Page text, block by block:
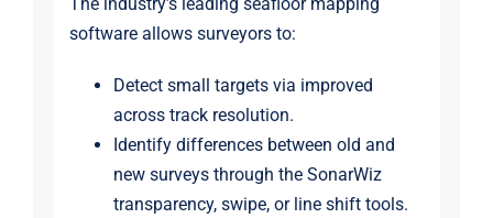
The industry’s leading seafloor mapping
software allows surveyors to:
Detect small targets via improved
across track resolution.
Identify differences between old and
new surveys through the SonarWiz
transparency, swipe, or line shift tools.